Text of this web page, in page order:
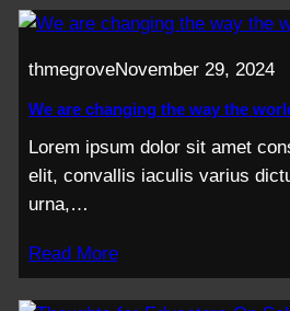
thmegroveNovember 29, 2024
We are changing the way the
Lorem ipsum dolor sit amet
elit, convallis iaculis varius
urna,…
Read More